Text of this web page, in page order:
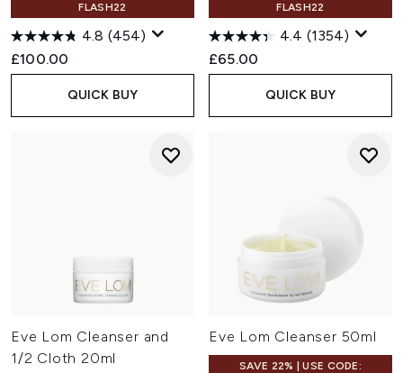
FLASH22
4.8 (454)
£100.00
QUICK BUY
FLASH22
4.4 (1354)
£65.00
QUICK BUY
Eve Lom Cleanser and
1/2 Cloth 20ml
Eve Lom Cleanser 50ml
SAVE 22% | USE CODE: